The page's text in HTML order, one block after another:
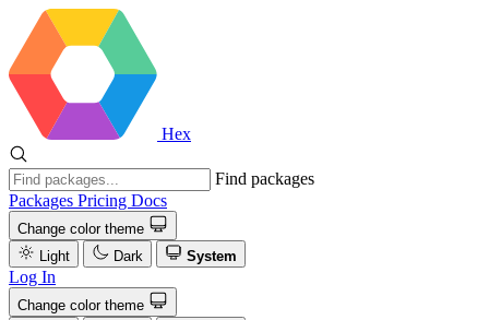
Hex
Find packages
Packages Pricing Docs
Change color theme
Light
Dark System
Log In
Change color theme